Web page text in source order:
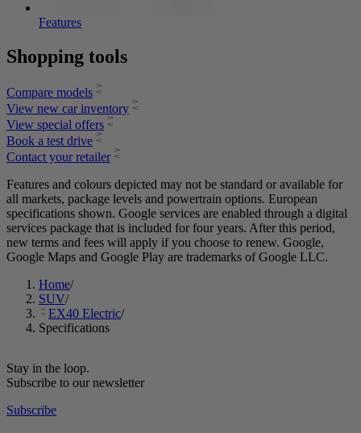
Features
Shopping tools
Compare models
View new car inventory​
View special offers​
Book a test drive​
Contact your retailer​
Features and colours depicted may not be standard or available for
all markets, package levels and powertrain options. European
specifications shown. Google services are enabled through a digital
services package that is included for four years. After this period,
new terms and fees will apply if you choose to renew. Google,
Google Maps and Google Play are trademarks of Google LLC.
Home/
SUV/
EX40 Electric/
Specifications